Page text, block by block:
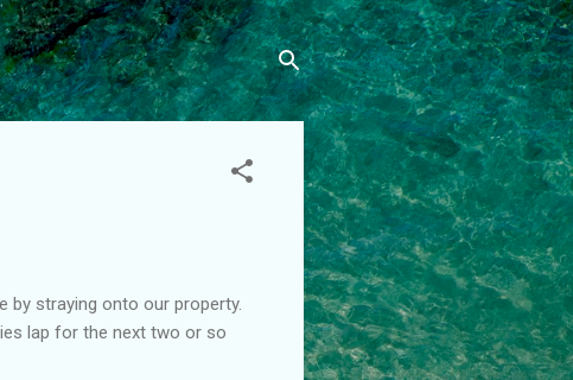
straying onto our property.
lap for the next two or so